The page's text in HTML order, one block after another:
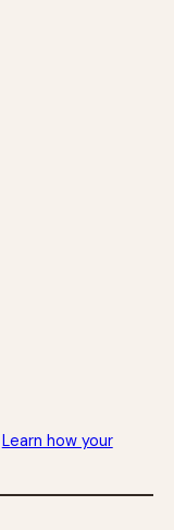
Learn how your